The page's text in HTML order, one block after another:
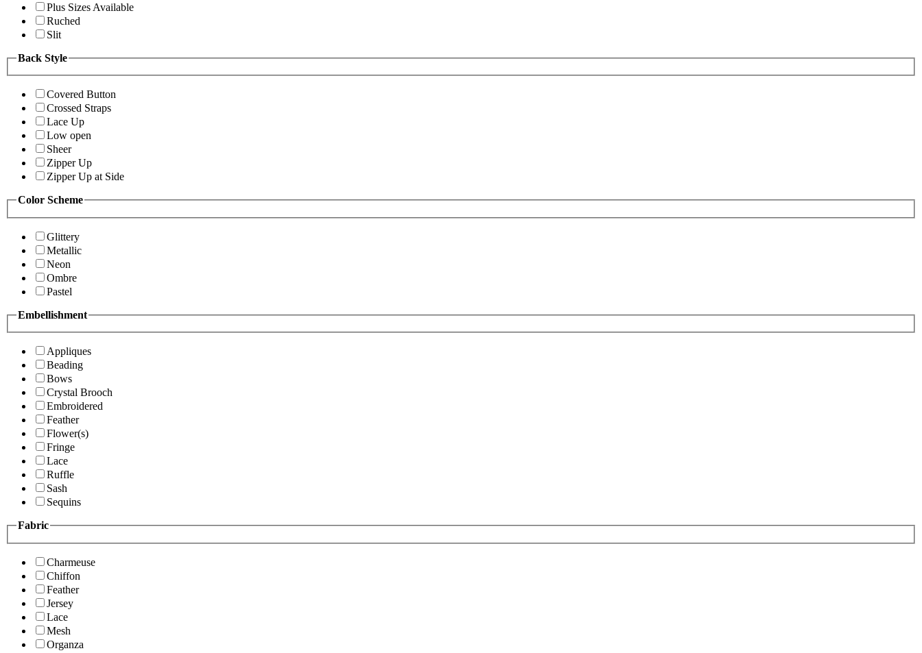
Plus Sizes Available
Ruched
Slit
Back Style
Covered Button
Crossed Straps
Lace Up
Low open
Sheer
Zipper Up
Zipper Up at Side
Color Scheme
Glittery
Metallic
Neon
Ombre
Pastel
Embellishment
Appliques
Beading
Bows
Crystal Brooch
Embroidered
Feather
Flower(s)
Fringe
Lace
Ruffle
Sash
Sequins
Fabric
Charmeuse
Chiffon
Feather
Jersey
Lace
Mesh
Organza